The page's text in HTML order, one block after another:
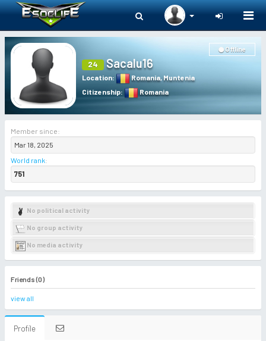
24 Sacalu16
Location: Romania,Muntenia
Citizenship: Romania
Offline
Member since:
Mar 18, 2025
World rank:
751
No political activity
No group activity
No media activity
Friends (0)
view all
Profile